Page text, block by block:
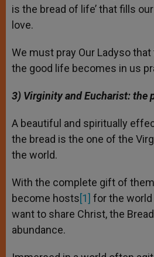
is the bread of life’ that fills
love.
We must pray Our Ladyso
the good life becomes in us
3) Virginityand Eucharist: the
A beautiful and spiritually
the bread is the one of the
the world.
With the complete gift of
become hosts[1] for the
want to share Christ, the
abundance.